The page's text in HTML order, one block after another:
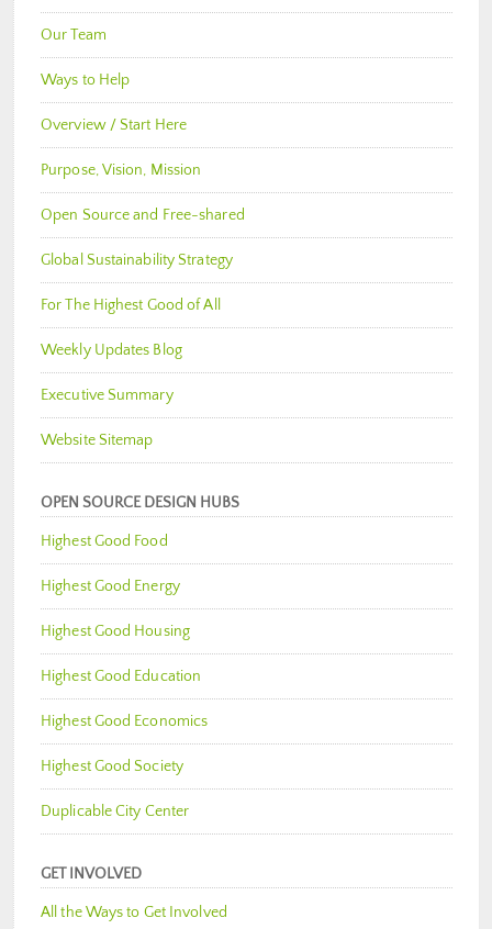
Our Team
Ways to Help
Overview / Start Here
Purpose, Vision, Mission
Open Source and Free-shared
Global Sustainability Strategy
For The Highest Good of All
Weekly Updates Blog
Executive Summary
Website Sitemap
OPEN SOURCE DESIGN HUBS
Highest Good Food
Highest Good Energy
Highest Good Housing
Highest Good Education
Highest Good Economics
Highest Good Society
Duplicable City Center
GET INVOLVED
All the Ways to Get Involved